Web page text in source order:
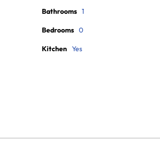
Bathrooms 1
Bedrooms 0
Kitchen Yes